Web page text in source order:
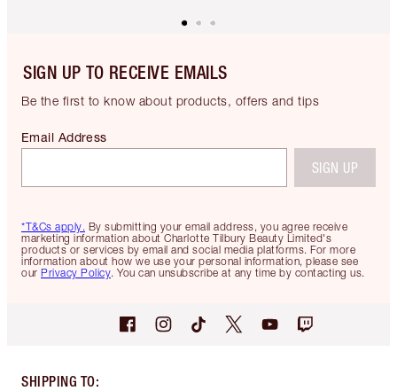
SIGN UP TO RECEIVE EMAILS
Be the first to know about products, offers and tips
*T&Cs apply. By submitting your email address, you agree receive
marketing information about Charlotte Tilbury Beauty Limited's
products or services by email and social media platforms. For more
information about how we use your personal information, please see
our Privacy Policy. You can unsubscribe at any time by contacting us.
Email Address
SIGN UP
SHIPPING TO: